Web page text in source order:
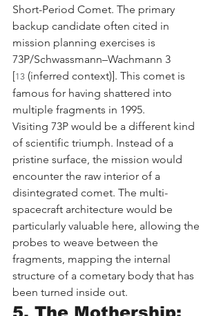
Short-Period Comet. The primary
backup candidate often cited in
mission planning exercises is
73P/Schwassmann–Wachmann 3
[13 (inferred context)]. This comet is
famous for having shattered into
multiple fragments in 1995.
Visiting 73P would be a different kind
of scientific triumph. Instead of a
pristine surface, the mission would
encounter the raw interior of a
disintegrated comet. The multi-
spacecraft architecture would be
particularly valuable here, allowing the
probes to weave between the
fragments, mapping the internal
structure of a cometary body that has
been turned inside out.
5. The Mothership: